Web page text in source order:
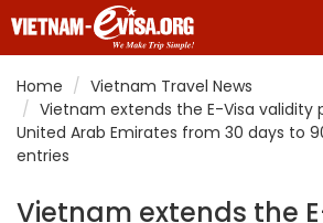
Home
Vietnam Travel News
Vietnam extends the E-Visa validity
United Arab Emirates from 30 days to
entries
Vietnam extends the